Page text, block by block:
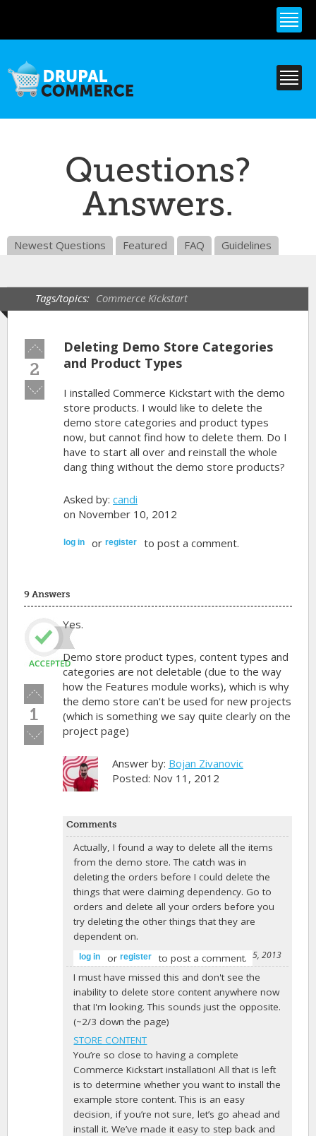
content
Questions?
Answers.
Newest Questions Featured FAQ Guidelines
Tags/topics: Commerce Kickstart
Vote
up!
2
Vote
down!
Deleting Demo Store Categories
and Product Types
I installed Commerce Kickstart with the demo
store products. I would like to delete the
demo store categories and product types
now, but cannot find how to delete them. Do I
have to start all over and reinstall the whole
dang thing without the demo store products?
Asked by: candi
on November 10, 2012
log in or register to post a comment.
9 Answers
Vote
up!
1
Vote
down!
Yes.
Demo store product types, content types and
categories are not deletable (due to the way
how the Features module works), which is why
the demo store can't be used for new projects
(which is something we say quite clearly on the
project page)
Answer by: Bojan Zivanovic
Posted: Nov 11, 2012
Comments
Actually, I found a way to delete all the items
from the demo store. The catch was in
deleting the orders before I could delete the
things that were claiming dependency. Go to
orders and delete all your orders before you
try deleting the other things that they are
dependent on.
- barkmakeron February 25, 2013
log in orregister
to post a comment.
I must have missed this and don't see the
inability to delete store content anywhere now
that I'm looking. This sounds just the opposite.
(~2/3 down the page)
STORE CONTENT
You’re so close to having a complete
Commerce Kickstart installation! All that is left
is to determine whether you want to install the
example store content. This is an easy
decision, if you’re not sure, let’s go ahead and
install it. We’ve made it easy to step back and